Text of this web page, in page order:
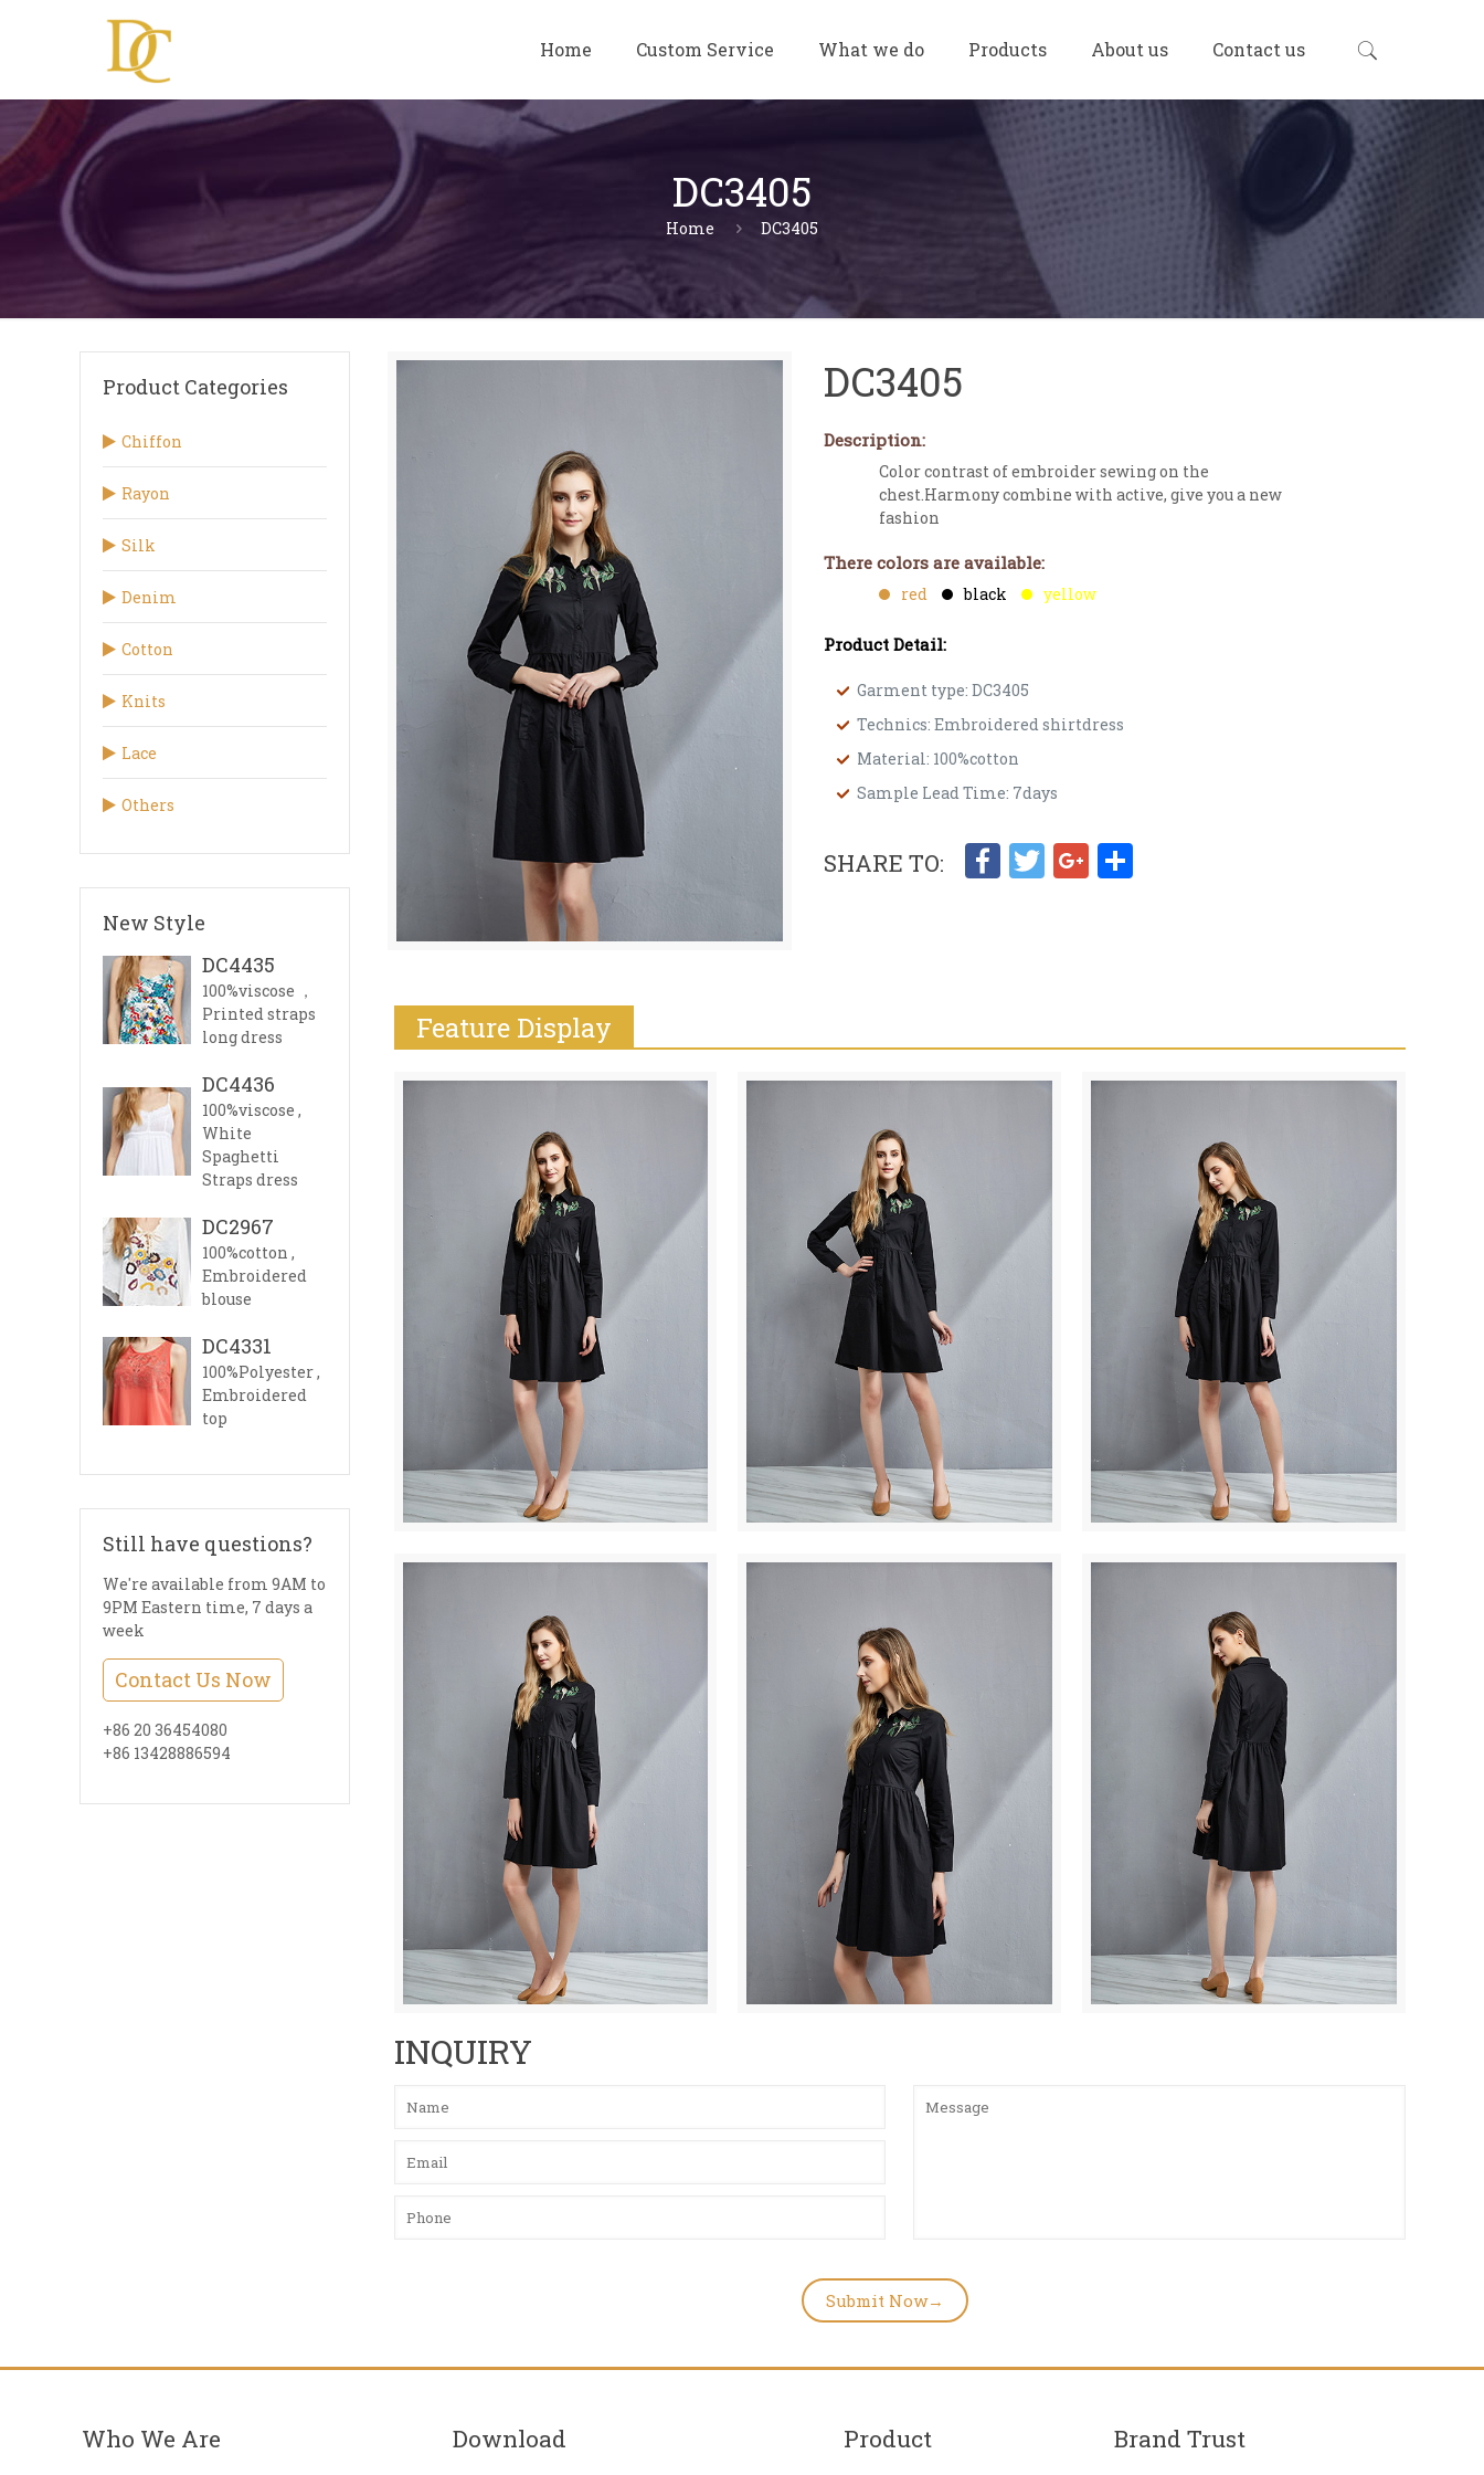
Home Custom Service What we do Products About us Contact us
DC3405
Home DC3405
DC3405
Description:
Color contrast of embroider sewing on the
chest.Harmony combine with active, give you a new
fashion
There colors are available:
red black yellow
Product Detail:
Garment type: DC3405
Technics: Embroidered shirtdress
Material: 100%cotton
Sample Lead Time: 7days
SHARE TO: Facebook
TwitterGoogle+
Feature Display
INQUIRY
Product Categories
Chiffon
Rayon
Silk
Denim
Cotton
Knits
Lace
Others
New Style
DC4435
100%viscose ，
Printed straps
long dress
DC4436
100%viscose ,
White
Spaghetti
Straps dress
DC2967
100%cotton ,
Embroidered
blouse
DC4331
100%Polyester ,
Embroidered
top
Still have questions?
We're available from 9AM to
9PM Eastern time, 7 days a
week
Contact Us Now
+86 20 36454080
+86 13428886594
Who We Are Download Product Brand Trust